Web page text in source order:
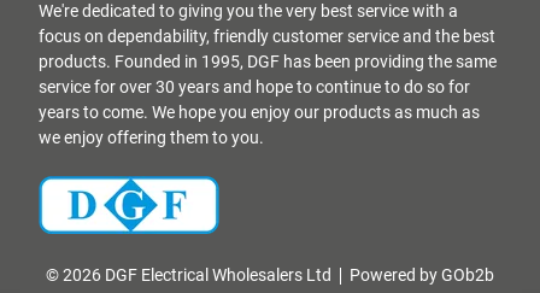
We're dedicated to giving you the very best service with a
focus on dependability, friendly customer service and the best
products. Founded in 1995, DGF has been providing the same
service for over 30 years and hope to continue to do so for
years to come. We hope you enjoy our products as much as
we enjoy offering them to you.
© 2026 DGF Electrical Wholesalers Ltd Powered by GOb2b